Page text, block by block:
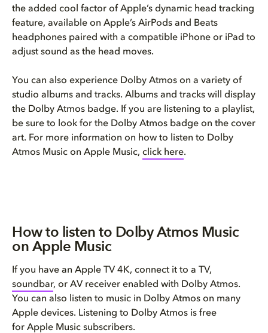
the added cool factor of Apple’s dynamic head tracking
feature, available on Apple’s AirPods and Beats
headphones paired with a compatible iPhone or iPad to
adjust sound as the head moves.
You can also experience Dolby Atmos on a variety of
studio albums and tracks. Albums and tracks will display
the Dolby Atmos badge. If you are listening to a playlist,
be sure to look for the Dolby Atmos badge on the cover
art. For more information on how to listen to Dolby
Atmos Music on Apple Music, click here.
How to listen to Dolby Atmos Music
on Apple Music
If you have an Apple TV 4K, connect it to a TV,
soundbar, or AV receiver enabled with Dolby Atmos.
You can also listen to music in Dolby Atmos on many
Apple devices. Listening to Dolby Atmos is free
for Apple Music subscribers.